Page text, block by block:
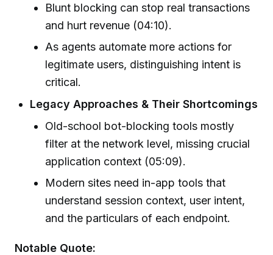
Blunt blocking can stop real transactions
and hurt revenue (04:10).
As agents automate more actions for
legitimate users, distinguishing intent is
critical.
Legacy Approaches & Their Shortcomings
Old-school bot-blocking tools mostly
filter at the network level, missing crucial
application context (05:09).
Modern sites need in-app tools that
understand session context, user intent,
and the particulars of each endpoint.
Notable Quote: